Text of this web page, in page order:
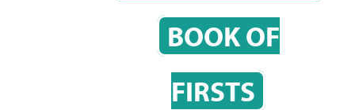
BOOK OF
FIRSTS